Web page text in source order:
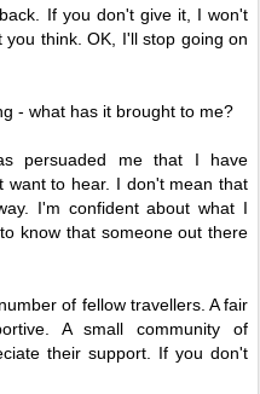
If you don't give it, I won't
think. OK, I'll stop going on
- what has it brought to me?
persuaded me that I have
want to hear. I don't mean that
I'm confident about what I
know that someone out there
of fellow travellers. A fair
A small community of
their support. If you don't